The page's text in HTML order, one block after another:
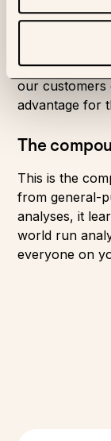
Owkin has
encodes that
network
our customers
advantage for
The
This is the
from general-
analyses, it
world run
everyone on